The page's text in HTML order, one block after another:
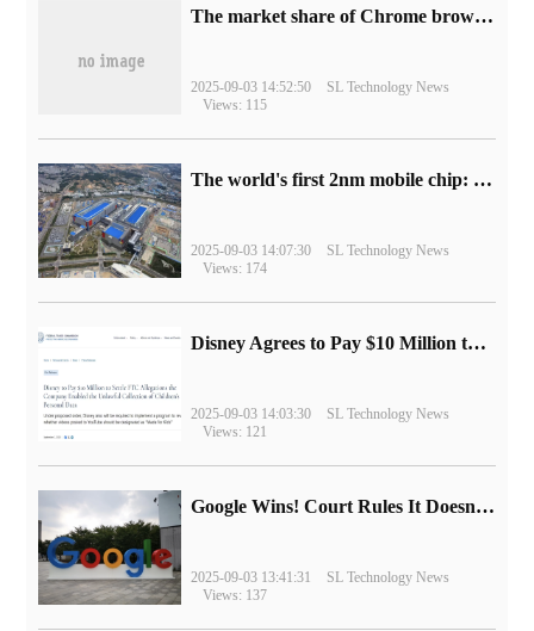
​The market share of Chrome browser on the desktop has exceeded 70%
2025-09-03 14:52:50
SL Technology News
Views: 115
The world's first 2nm mobile chip: Samsung Exynos 2600 is ready for mass production.
2025-09-03 14:07:30
SL Technology News
Views: 174
Disney Agrees to Pay $10 Million to Settle with FTC over Alleged Child Data Collection Using YouTube Animations
2025-09-03 14:03:30
SL Technology News
Views: 121
Google Wins! Court Rules It Doesn't Have to Sell Chrome Browser
2025-09-03 13:41:31
SL Technology News
Views: 137